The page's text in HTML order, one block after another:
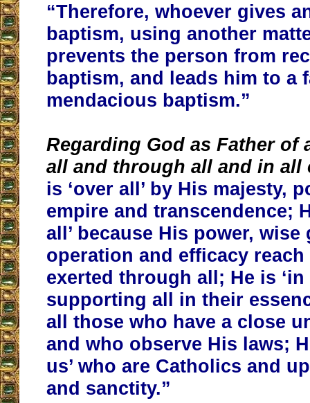
“Therefore, whoever gives
baptism, using another
prevents the person from
baptism, and leads him to a
mendacious baptism.”
Regarding God as Father of
all and through all and in all
is ‘over all’ by His majesty,
empire and transcendence;
all’ because His power,
operation and efficacy
exerted through all; He is ‘in
supporting all in their
all those who have a close
and who observe His laws;
us’ who are Catholics and
and sanctity.”